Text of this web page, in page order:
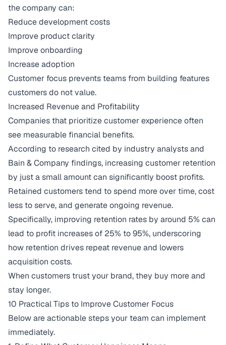
the company can:
Reduce development costs
Improve product clarity
Improve onboarding
Increase adoption
Customer focus prevents teams from building features
customers do not value.
Increased Revenue and Profitability
Companies that prioritize customer experience often
see measurable financial benefits.
According to research cited by industry analysts and
Bain & Company findings, increasing customer retention
by just a small amount can significantly boost profits.
Retained customers tend to spend more over time, cost
less to serve, and generate ongoing revenue.
Specifically, improving retention rates by around 5% can
lead to profit increases of 25% to 95%, underscoring
how retention drives repeat revenue and lowers
acquisition costs.
When customers trust your brand, they buy more and
stay longer.
10 Practical Tips to Improve Customer Focus
Below are actionable steps your team can implement
immediately.